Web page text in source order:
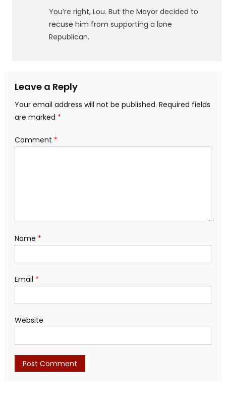
You’re right, Lou. But the Mayor decided to
recuse him from supporting a lone
Republican.
Leave a Reply
Your email address will not be published. Required fields
are marked *
Comment *
Name *
Email *
Website